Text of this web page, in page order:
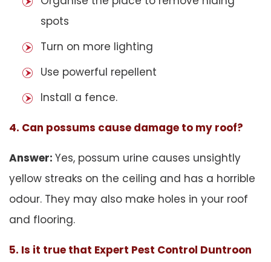
spots
Turn on more lighting
Use powerful repellent
Install a fence.
4. Can possums cause damage to my roof?
Answer: Yes, possum urine causes unsightly
yellow streaks on the ceiling and has a horrible
odour. They may also make holes in your roof
and flooring.
5. Is it true that Expert Pest Control Duntroon